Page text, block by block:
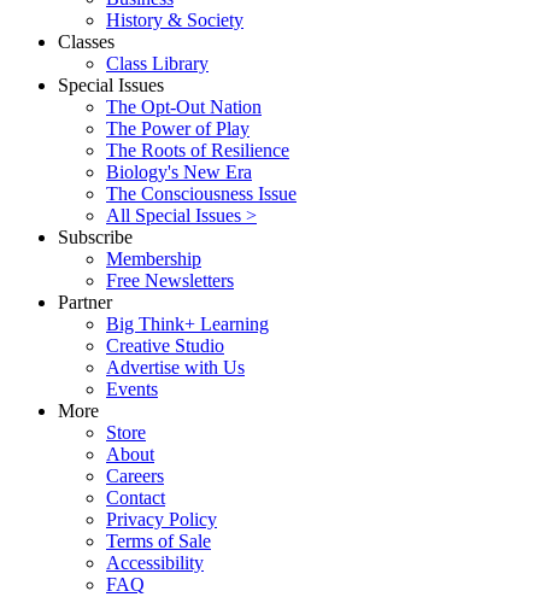
History & Society
Classes
Class Library
Special Issues
The Opt-Out Nation
The Power of Play
The Roots of Resilience
Biology's New Era
The Consciousness Issue
All Special Issues >
Subscribe
Membership
Free Newsletters
Partner
Big Think+ Learning
Creative Studio
Advertise with Us
Events
More
Store
About
Careers
Contact
Privacy Policy
Terms of Sale
Accessibility
FAQ